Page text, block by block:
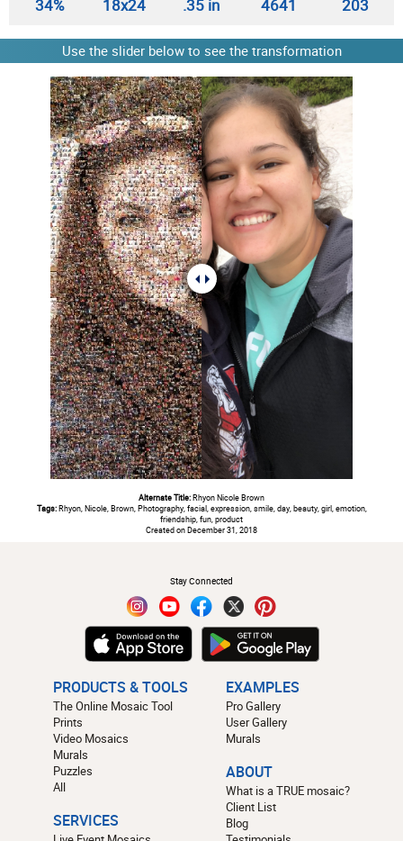
34% 18x24 .35 in 4641 203
Use the slider below to see the transformation
Alternate Title:Rhyon Nicole Brown
Tags:Rhyon, Nicole, Brown, Photography, facial, expression, smile, day, beauty, girl, emotion,
friendship, fun, product
Created on December 31, 2018
Stay Connected
PRODUCTS & TOOLS
The Online Mosaic Tool
Prints
Video Mosaics
Murals
Puzzles
All
SERVICES
EXAMPLES
Pro Gallery
User Gallery
Murals
ABOUT
What is a TRUE mosaic?
Client List
Blog